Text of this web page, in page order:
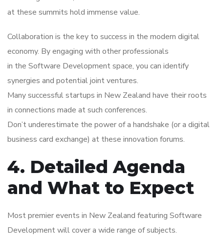
at these summits hold immense value.
Collaboration is the key to success in the modern digital
economy. By engaging with other professionals
in the Software Development space, you can identify
synergies and potential joint ventures.
Many successful startups in New Zealand have their roots
in connections made at such conferences.
Don’t underestimate the power of a handshake (or a digital
business card exchange) at these innovation forums.
4. Detailed Agenda
and What to Expect
Most premier events in New Zealand featuring Software
Development will cover a wide range of subjects.